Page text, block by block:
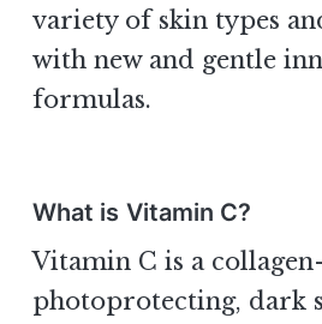
variety of skin types
with new and gentle
formulas.
What is Vitamin C?
Vitamin C is a
photoprotecting, dark